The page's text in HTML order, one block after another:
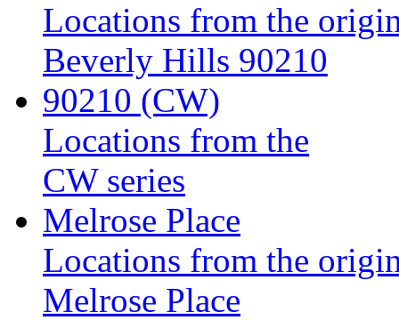
Locations from the
Beverly Hills 90210
90210 (CW)
Locations from the
CW series
Melrose Place
Locations from the
Melrose Place